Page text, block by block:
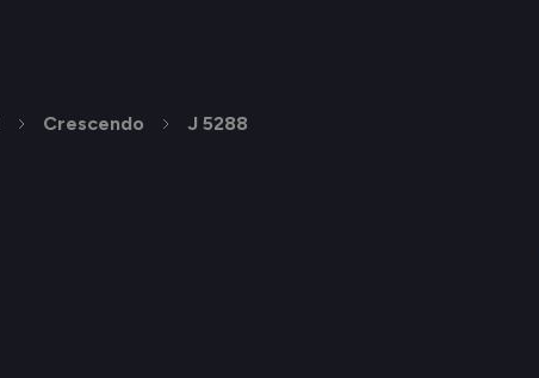
Crescendo J 5288